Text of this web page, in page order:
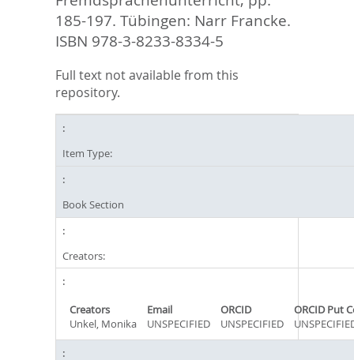
185-197. Tübingen: Narr Francke.
ISBN 978-3-8233-8334-5
Full text not available from this
repository.
Item Type:
Book Section
Creators:
Creators Email ORCID
ORCID Put
Unkel, Monika
UNSPECIFIED UNSPECIFIED